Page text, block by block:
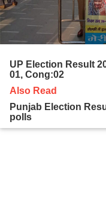
UP Election Result
01, Cong:02
Also Read
Punjab Election
polls